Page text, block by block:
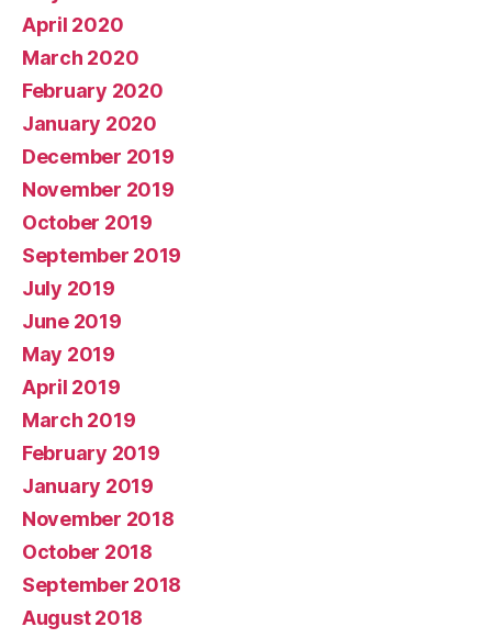
April 2020
March 2020
February 2020
January 2020
December 2019
November 2019
October 2019
September 2019
July 2019
June 2019
May 2019
April 2019
March 2019
February 2019
January 2019
November 2018
October 2018
September 2018
August 2018